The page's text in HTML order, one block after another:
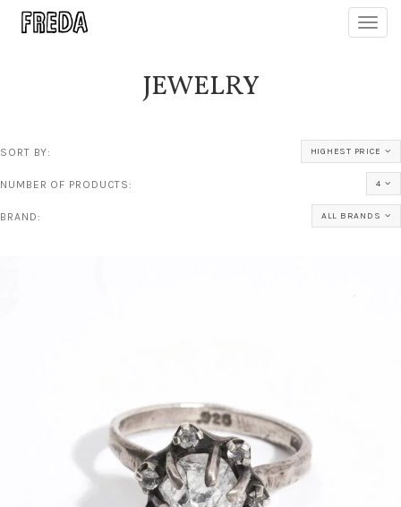
JEWELRY
SORT BY: HIGHEST PRICE
NUMBER OF PRODUCTS: 4
BRAND: ALL BRANDS